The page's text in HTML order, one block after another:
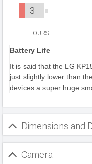
3
HOURS
Battery Life
It is said that the LG
just slightly lower than
devices a super huge
Dimensions and
Camera